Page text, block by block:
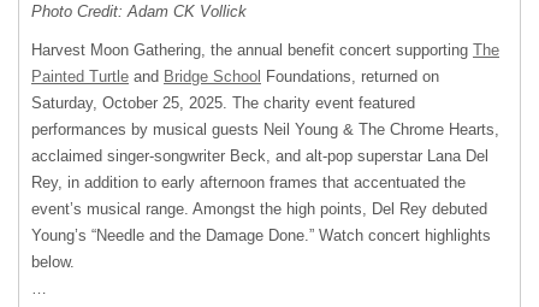
Photo Credit: Adam CK Vollick
Harvest Moon Gathering, the annual benefit concert supporting The
Painted Turtle and Bridge School Foundations, returned on
Saturday, October 25, 2025. The charity event featured
performances by musical guests Neil Young & The Chrome Hearts,
acclaimed singer-songwriter Beck, and alt-pop superstar Lana Del
Rey, in addition to early afternoon frames that accentuated the
event’s musical range. Amongst the high points, Del Rey debuted
Young’s “Needle and the Damage Done.” Watch concert highlights
below.